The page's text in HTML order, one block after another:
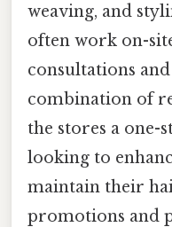
weaving, and
often work on-
consultations
combination of
the stores a one-
looking to
maintain their
promotions and